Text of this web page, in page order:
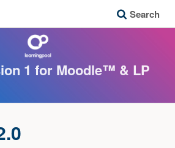
Canvas Navigation
Search
1 for Moodle™ & LP